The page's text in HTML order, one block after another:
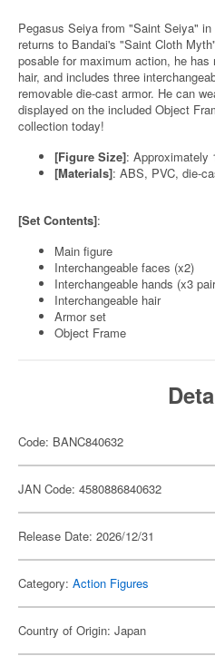
Pegasus Seiya from "Saint Seiya"
returns to Bandai's "Saint Cloth
posable for maximum action, he
hair, and includes three
removable die-cast armor. He can
displayed on the included Object
collection today!
[Figure Size]: Approximately
[Materials]: ABS, PVC, die-
[Set Contents]:
Main figure
Interchangeable faces (x2)
Interchangeable hands (x3
Interchangeable hair
Armor set
Object Frame
Code: BANC840632
JAN Code: 4580886840632
Release Date: 2026/12/31
Category: Action Figures
Country of Origin: Japan